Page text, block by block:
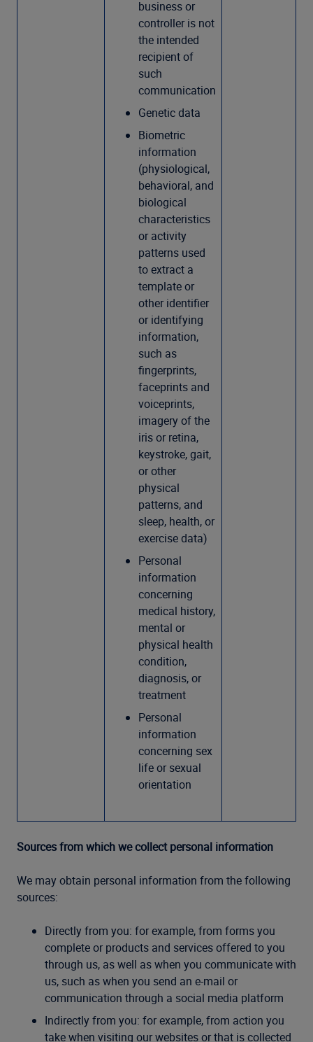
business or
controller is not
the intended
recipient of
such
communication
Genetic data
Biometric
information
(physiological,
behavioral, and
biological
characteristics
or activity
patterns used
to extract a
template or
other identifier
or identifying
information,
such as
fingerprints,
faceprints and
voiceprints,
imagery of the
iris or retina,
keystroke, gait,
or other
physical
patterns, and
sleep, health, or
exercise data)
Personal
information
concerning
medical history,
mental or
physical health
condition,
diagnosis, or
treatment
Personal
information
concerning sex
life or sexual
orientation
Sources from which we collect personal information
We may obtain personal information from the following
sources:
Directly from you: for example, from forms you
complete or products and services offered to you
through us, as well as when you communicate with
us, such as when you send an e-mail or
communication through a social media platform
Indirectly from you: for example, from action you
take when visiting our websites or that is collected